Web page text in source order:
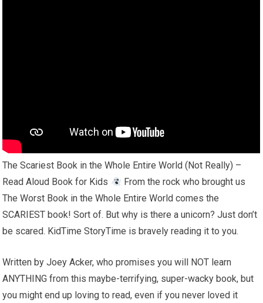
The Scariest Book in the Whole Entire World (Not Really) –
Read Aloud Book for Kids
From the rock who brought us
The Worst Book in the Whole Entire World comes the
SCARIEST book! Sort of. But why is there a unicorn? Just don’t
be scared. KidTime StoryTime is bravely reading it to you.
Written by Joey Acker, who promises you will NOT learn
ANYTHING from this maybe-terrifying, super-wacky book, but
you might end up loving to read, even if you never loved it